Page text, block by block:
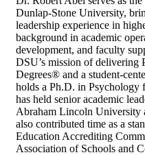
Dunlap-Stone University,
leadership experience in
background in academic
development, and faculty
DSU’s mission of delivering
Degrees® and a student-
holds a Ph.D. in Psychology
has held senior academic
Abraham Lincoln University
also contributed time as a
Education Accrediting
Association of Schools and